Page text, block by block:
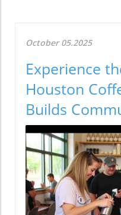
October 05.2025
Experience
Houston
Builds